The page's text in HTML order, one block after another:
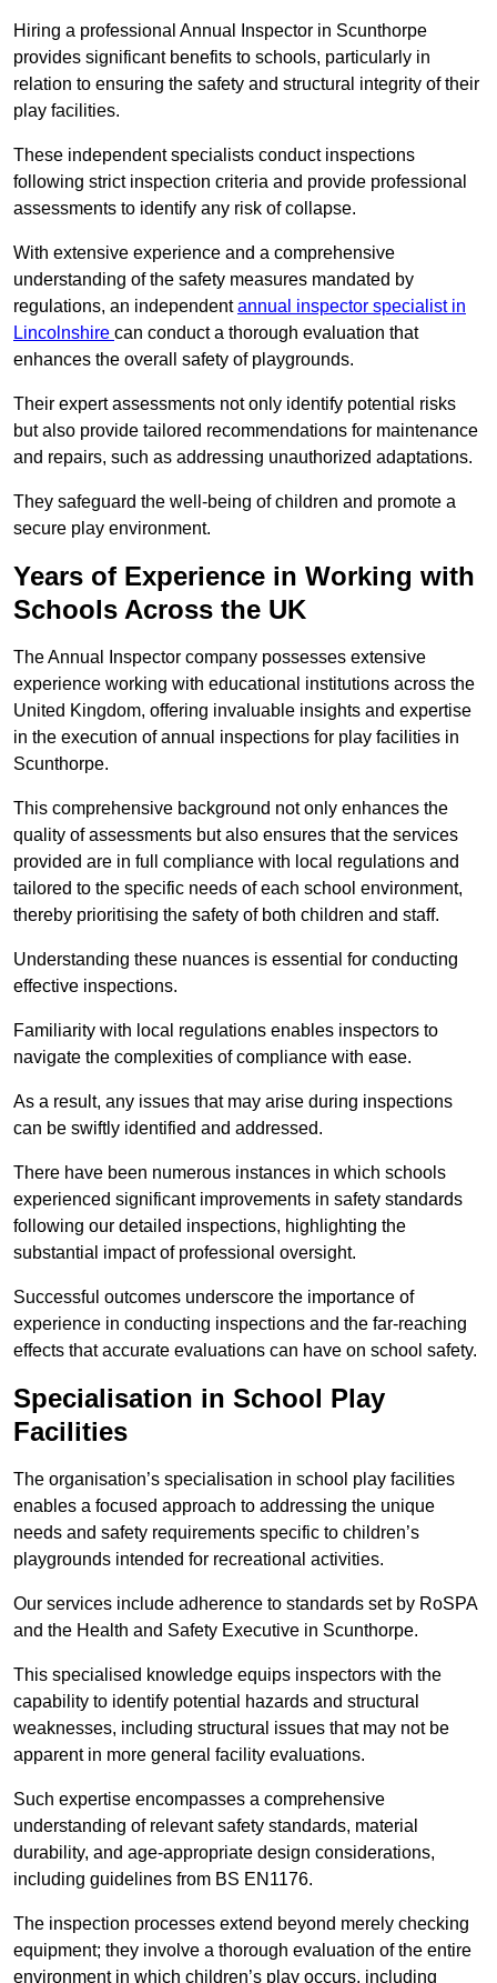
Hiring a professional Annual Inspector in Scunthorpe
provides significant benefits to schools, particularly in
relation to ensuring the safety and structural integrity of their
play facilities.
These independent specialists conduct inspections
following strict inspection criteria and provide professional
assessments to identify any risk of collapse.
With extensive experience and a comprehensive
understanding of the safety measures mandated by
regulations, an independentannual inspector specialist in
Lincolnshire can conduct a thorough evaluation that
enhances the overall safety of playgrounds.
Their expert assessments not only identify potential risks
but also provide tailored recommendations for maintenance
and repairs, such as addressing unauthorized adaptations.
They safeguard the well-being of children and promote a
secure play environment.
Years of Experience in Working with
Schools Across the UK
The Annual Inspector company possesses extensive
experience working with educational institutions across the
United Kingdom, offering invaluable insights and expertise
in the execution of annual inspections for play facilities in
Scunthorpe.
This comprehensive background not only enhances the
quality of assessments but also ensures that the services
provided are in full compliance with local regulations and
tailored to the specific needs of each school environment,
thereby prioritising the safety of both children and staff.
Understanding these nuances is essential for conducting
effective inspections.
Familiarity with local regulations enables inspectors to
navigate the complexities of compliance with ease.
As a result, any issues that may arise during inspections
can be swiftly identified and addressed.
There have been numerous instances in which schools
experienced significant improvements in safety standards
following our detailed inspections, highlighting the
substantial impact of professional oversight.
Successful outcomes underscore the importance of
experience in conducting inspections and the far-reaching
effects that accurate evaluations can have on school safety.
Specialisation in School Play
Facilities
The organisation’s specialisation in school play facilities
enables a focused approach to addressing the unique
needs and safety requirements specific to children’s
playgrounds intended for recreational activities.
Our services include adherence to standards set by RoSPA
and the Health and Safety Executive in Scunthorpe.
This specialised knowledge equips inspectors with the
capability to identify potential hazards and structural
weaknesses, including structural issues that may not be
apparent in more general facility evaluations.
Such expertise encompasses a comprehensive
understanding of relevant safety standards, material
durability, and age-appropriate design considerations,
including guidelines from BS EN1176.
The inspection processes extend beyond merely checking
equipment; they involve a thorough evaluation of the entire
environment in which children’s play occurs, including